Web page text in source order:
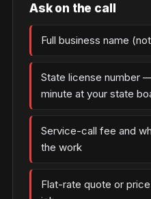
Ask on the call
Full business name
State license number
minute at your state
Service-call fee and
the work
Flat-rate quote or